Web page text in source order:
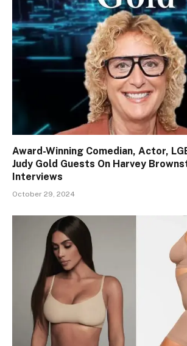
Award-Winning Comedian, Actor,
Judy Gold Guests On Harvey
Interviews
October 29, 2024